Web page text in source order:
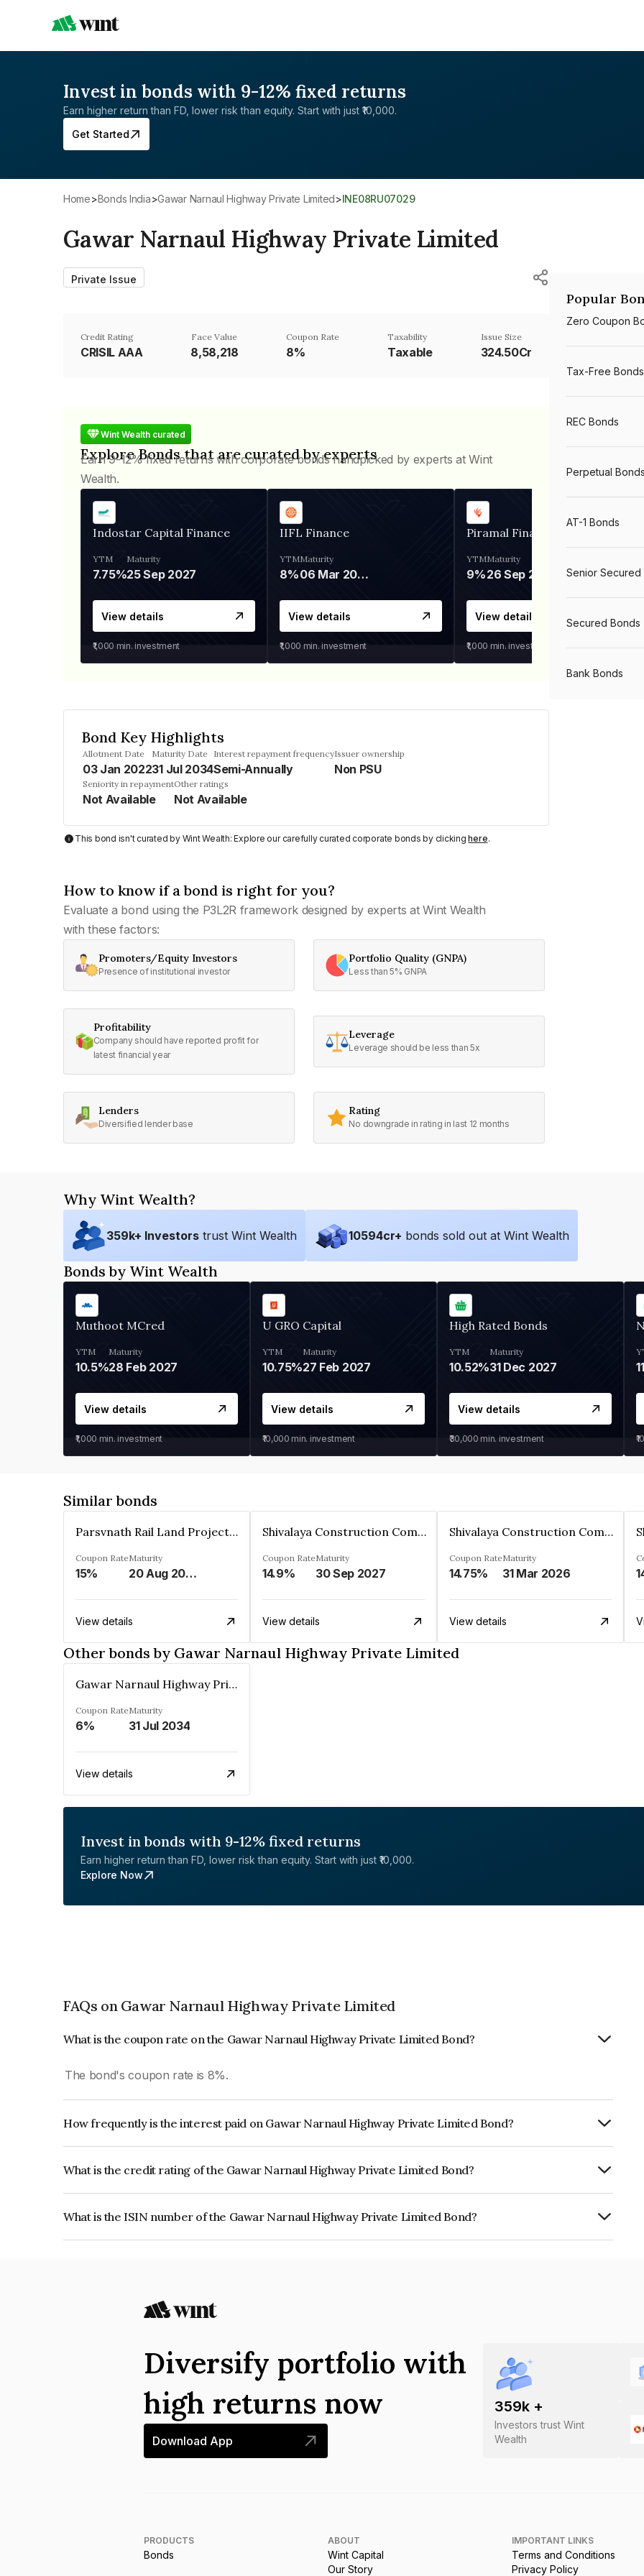
Invest in bonds with 9-12% fixed returns
Earn higher return than FD, lower risk than equity. Start with just ₹10,000.
Get Started
Home> Bonds India> Gawar Narnaul Highway Private Limited> INE08RU07029
Gawar Narnaul Highway Private Limited
Private Issue
Credit Rating
CRISIL AAA
Face Value
₹8,58,218
Coupon Rate
8%
Taxability
Taxable
Issue Size
324.50Cr
Wint Wealth curated
Explore Bonds that are curated by experts
Earn 9-12% fixed returns with corporate bonds handpicked by experts at Wint
Wealth.
Indostar Capital Finance
YTM
7.75%
Maturity
25 Sep 2027
View details
₹1,000 min. investment
IIFL Finance
YTM
8%
Maturity
06 Mar 2028
View details
₹1,000 min. investment
Piramal Finance
YTM
9%
Maturity
26 Sep 2031
View details
₹1,000 min. investment
Bond Key Highlights
Allotment Date
03 Jan 2022
Maturity Date
31 Jul 2034
Interest repayment frequency
Semi-Annually
Issuer ownership
Non PSU
Seniority in repayment
Not Available
Other ratings
Not Available
This bond isn't curated by Wint Wealth: Explore our carefully curated corporate bonds by clickinghere.
How to know if a bond is right for you?
Evaluate a bond using the P3L2R framework designed by experts at Wint Wealth
with these factors:
Promoters/Equity Investors
Presence of institutional investor
Portfolio Quality (GNPA)
Less than 5% GNPA
Profitability
Company should have reported profit for
latest financial year
Leverage
Leverage should be less than 5x
Lenders
Diversified lender base
Rating
No downgrade in rating in last 12 months
Popular
Zero Coupon
Tax-Free Bonds
REC Bonds
Perpetual Bonds
AT-1 Bonds
Senior Secured
Secured Bonds
Bank Bonds
Why Wint Wealth?
359k+ Investors trust Wint Wealth 10594cr+ bonds sold out at Wint Wealth
Bonds by Wint Wealth
Muthoot MCred
YTM
10.5%
Maturity
28 Feb 2027
View details
₹1,000 min. investment
U GRO Capital
YTM
10.75%
Maturity
27 Feb 2027
View details
₹10,000 min. investment
High Rated Bonds
YTM
10.52%
Maturity
31 Dec 2027
View details
₹30,000 min. investment
Similar bonds
Parsvnath Rail Land Project Private Limited
Coupon Rate
15%
Maturity
20 Aug 2023
View details
Shivalaya Construction Company Private Limited
Coupon Rate
14.9%
Maturity
30 Sep 2027
View details
Shivalaya Construction Company Private Limited
Coupon Rate
14.75%
Maturity
31 Mar 2026
View details
Other bonds by Gawar Narnaul Highway Private Limited
Gawar Narnaul Highway Private Limited
Coupon Rate
6%
Maturity
31 Jul 2034
View details
Invest in bonds with 9-12% fixed returns
Earn higher return than FD, lower risk than equity. Start with just ₹10,000.
Explore Now
FAQs on Gawar Narnaul Highway Private Limited
What is the coupon rate on the Gawar Narnaul Highway Private Limited Bond?
The bond's coupon rate is 8%.
How frequently is the interest paid on Gawar Narnaul Highway Private Limited Bond?
What is the credit rating of the Gawar Narnaul Highway Private Limited Bond?
What is the ISIN number of the Gawar Narnaul Highway Private Limited Bond?
359k +
Investors trust Wint
Wealth
Diversify portfolio with
high returns now
Download App
PRODUCTS
Bonds
ABOUT
Wint Capital
Our Story
IMPORTANT LINKS
Terms and Conditions
Privacy Policy